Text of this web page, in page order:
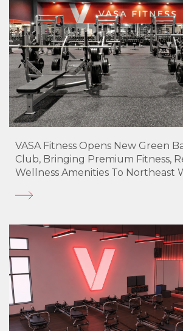
VASA Fitness Opens New Green
Club, Bringing Premium Fitness,
Wellness Amenities To Northeast